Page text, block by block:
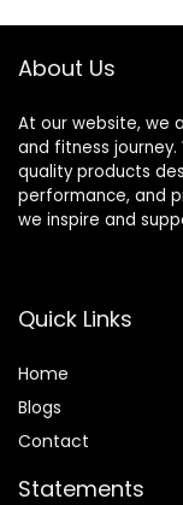
About Us
At our website, we
and fitness
quality products
performance, and
we inspire and
Quick Links
Home
Blogs
Contact
Statements